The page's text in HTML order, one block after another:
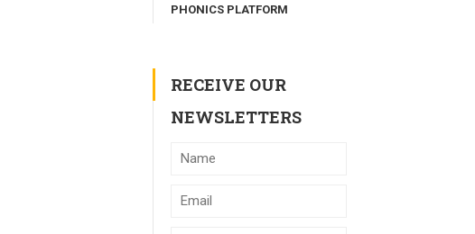
PHONICS PLATFORM
RECEIVE OUR
NEWSLETTERS